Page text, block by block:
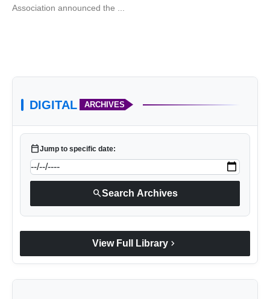
Press Release
Association announced the ...
DIGITAL ARCHIVES
calendar_todayJump to specific date:
searchSearch Archives
View Full Library chevron_right